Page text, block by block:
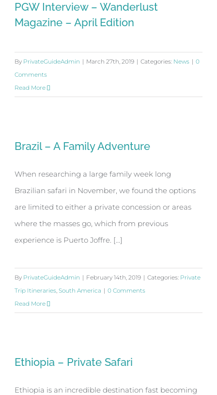
Magazine – April Edition
PGW Interview – Wanderlust
Magazine – April Edition
By PrivateGuideAdmin | March 27th, 2019 | Categories: News | 0
Comments
Read More
Brazil – A Family Adventure
Brazil – A Family Adventure
When researching a large family week long
Brazilian safari in November, we found the options
are limited to either a private concession or areas
where the masses go, which from previous
experience is Puerto Joffre. [...]
By PrivateGuideAdmin | February 14th, 2019 | Categories: Private
Trip Itineraries, South America | 0 Comments
Read More
Ethiopia – Private Safari
Ethiopia – Private Safari
Ethiopia is an incredible destination fast becoming